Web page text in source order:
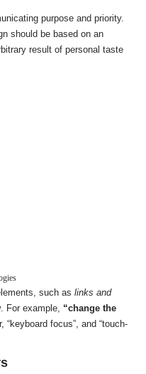
purpose and priority.
should be based on an
result of personal taste
such as links and
For example, “change the
“keyboard focus”, and “touch-